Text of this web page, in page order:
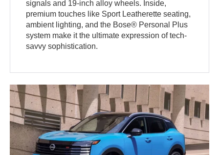
signals and 19-inch alloy wheels. Inside,
premium touches like Sport Leatherette seating,
ambient lighting, and the Bose® Personal Plus
system make it the ultimate expression of tech-
savvy sophistication.